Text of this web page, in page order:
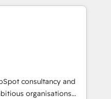
Integration and
of Rookie of the Year
5 rating in HubSpot
Reviews. Digifianz
& 3PL, home
branding and
health, education,
consulting, make the
consultancy and
organisations